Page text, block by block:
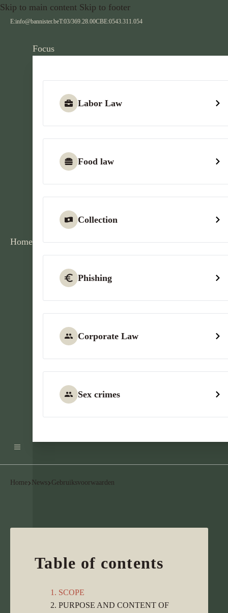
Skip to main content Skip to footer
E:info@bannister.beT:03/369.28.00CBE:0543.311.054
Home
Focus
Labor Law
Food law
Collection
Phishing
Corporate Law
Sex crimes
Home News Gebruiksvoorwaarden
Table of contents
1. SCOPE
2. PURPOSE AND CONTENT OF